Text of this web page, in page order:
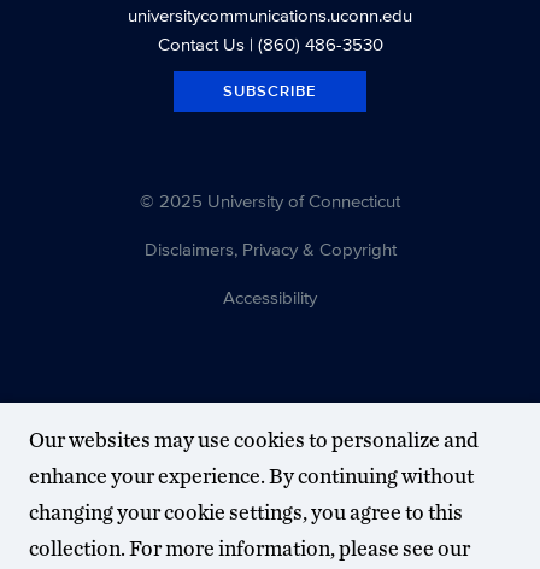
universitycommunications.uconn.edu
Contact Us| (860) 486-3530
SUBSCRIBE
© 2025 University of Connecticut
Disclaimers, Privacy & Copyright
Accessibility
Our websites may use cookies to personalize and
enhance your experience. By continuing without
changing your cookie settings, you agree to this
collection. For more information, please see our